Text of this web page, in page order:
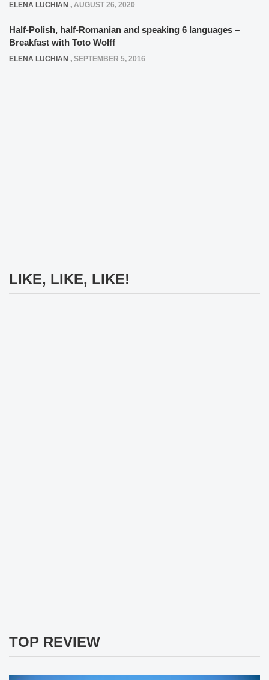
ELENA LUCHIAN , AUGUST 26, 2020
Half-Polish, half-Romanian and speaking 6 languages –
Breakfast with Toto Wolff
ELENA LUCHIAN , SEPTEMBER 5, 2016
LIKE, LIKE, LIKE!
TOP REVIEW